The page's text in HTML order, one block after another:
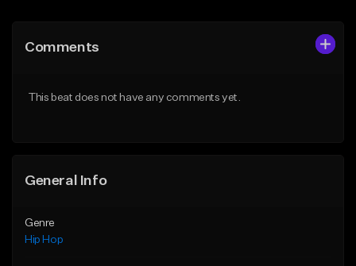
Like Beat
Comments
This beat does not have any comments yet.
General Info
Genre
Hip Hop